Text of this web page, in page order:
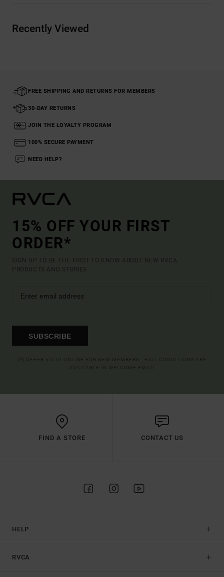
Recently Viewed
FREE SHIPPING AND RETURNS FOR MEMBERS
30-DAY RETURNS
JOIN THE LOYALTY PROGRAM
100% SECURE PAYMENT
NEED HELP?
15% OFF YOUR FIRST
ORDER*
SIGN UP TO BE THE FIRST TO KNOW ABOUT NEW RVCA
PRODUCTS AND STORIES
SUBSCRIBE
FIND A STORE CONTACT US
HELP
RVCA